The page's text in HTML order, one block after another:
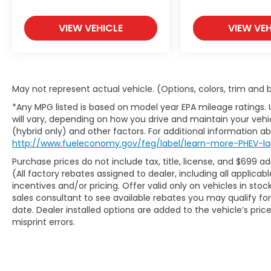
Thank you for checking out this vehicle at
the all-new McCarthy Jeep Ram Chrysler
Dodge of Lee's Summit! Please call 816-
VIEW VEHICLE VIEW
May not represent actual vehicle. (Options, colors, trim and
*Any MPG listed is based on model year EPA mileage
will vary, depending on how you drive and maintain your
(hybrid only) and other factors. For additional information
http://www.fueleconomy.gov/feg/label/learn-more-PHEV-
Purchase prices do not include tax, title, license, and $699
(All factory rebates assigned to dealer, including all
incentives and/or pricing. Offer valid only on vehicles in
sales consultant to see available rebates you may qualify
date. Dealer installed options are added to the vehicle’s
misprint errors.